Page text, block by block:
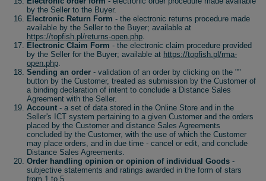
by the Seller to the Buyer.
Electronic Return Form - the electronic returns procedure made
available by the Seller to the Buyer; available at
https://topfish.pl/returns-open.php.
Electronic Claim Form - the electronic claim procedure provided
by the Seller for the Buyer; available at https://topfish.pl/rma-
open.php.
Sending an order - validation of an order by clicking on the ""
button by the Customer, treated as submission by the Customer of
a binding declaration of intent to conclude a Distance Sales
Agreement with the Seller.
Account - a set of data stored in the Online Store and in the
Seller's ICT system pertaining to a given Customer and the orders
placed by the Customer and distance Sales Agreements
concluded by the Customer, with the use of which the Customer
may place orders, and in due time - cancel or edit, and conclude
Distance Sales Agreements.
Order handling opinion or opinion of individual Goods -
subjective statements and ratings awarded in the form of stars
from 1 to 5.